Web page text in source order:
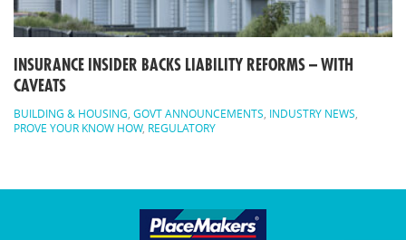
INSURANCE INSIDER BACKS LIABILITY REFORMS – WITH
CAVEATS
BUILDING & HOUSING GOVT ANNOUNCEMENTS INDUSTRY NEWS
PROVE YOUR KNOW HOW, REGULATORY